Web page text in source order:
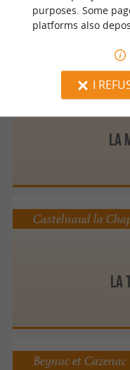
La
Vitrac
La
Castelnaud la
Beynac et Cazenac
purposes. Some
platforms also
I